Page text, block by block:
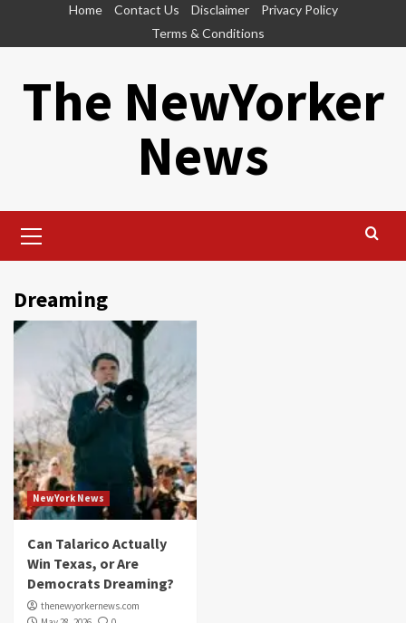
Home Contact Us Disclaimer
Privacy Policy
Terms & Conditions
The NewYorker
News
Menu
Dreaming
NewYork News
Can Talarico Actually
Win Texas, or Are
Democrats Dreaming?
thenewyorkernews.com